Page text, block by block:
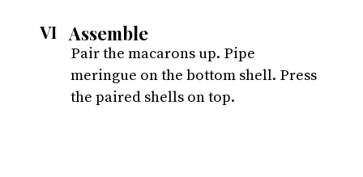
Assemble
VI
Pair the macarons up. Pipe
meringue on the bottom shell. Press
the paired shells on top.